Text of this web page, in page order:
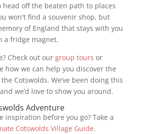
head off the beaten path to places
won't find a souvenir shop, but
of England that stays with you
a fridge magnet.
Check out our group tours or
how we can help you discover the
Cotswolds. We’ve been doing this
we’d love to show you around.
Adventure
inspiration before you go? Take a
Cotswolds Village Guide.